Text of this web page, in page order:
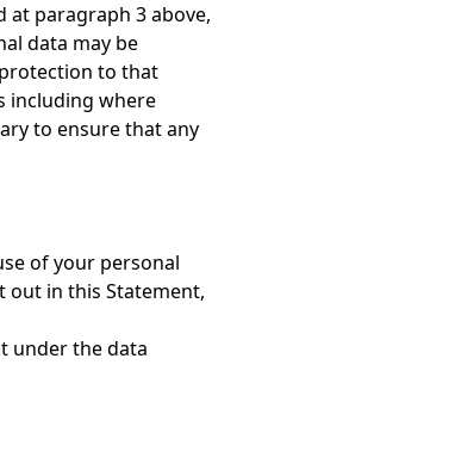
paragraph 3 above,
data may be
to that
including where
to ensure that any
of your personal
out in this Statement,
under the data